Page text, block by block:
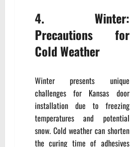
4. Winter:
Precautions for
Cold Weather
Winter presents unique
challenges for Kansas door
installation due to freezing
temperatures and potential
snow. Cold weather can shorten
the curing time of adhesives